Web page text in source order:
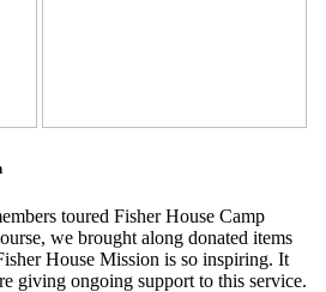
toured Fisher House Camp
we brought along donated items
House Mission is so inspiring. It
giving ongoing support to this service.